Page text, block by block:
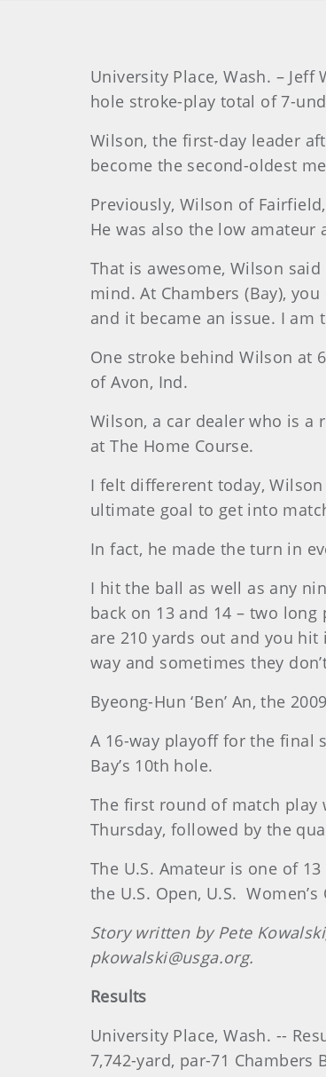
University Place, Wash. –
hole stroke-play total of 7-
Wilson, the first-day leader
become the second-oldest
Previously, Wilson of
He was also the low amateur
That is awesome, Wilson
mind. At Chambers (Bay),
and it became an issue. I am
One stroke behind Wilson at
of Avon, Ind.
Wilson, a car dealer who is a
at The Home Course.
I felt differerent today, Wilson
ultimate goal to get into
In fact, he made the turn in
I hit the ball as well as any
back on 13 and 14 – two
are 210 yards out and you
way and sometimes they
Byeong-Hun ‘Ben’ An, the
A 16-way playoff for the final
Bay’s 10th hole.
The first round of match play
Thursday, followed by the
The U.S. Amateur is one of
the U.S. Open, U.S.
Story written by Pete
pkowalski@usga.org.
Results
University Place, Wash. --
7,742-yard, par-71 Chambers